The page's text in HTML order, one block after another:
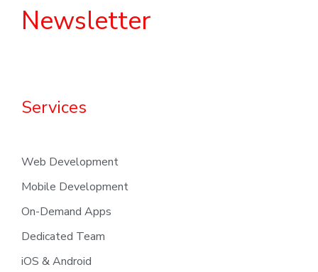
Newsletter
Services
Web Development
Mobile Development
On-Demand Apps
Dedicated Team
iOS & Android